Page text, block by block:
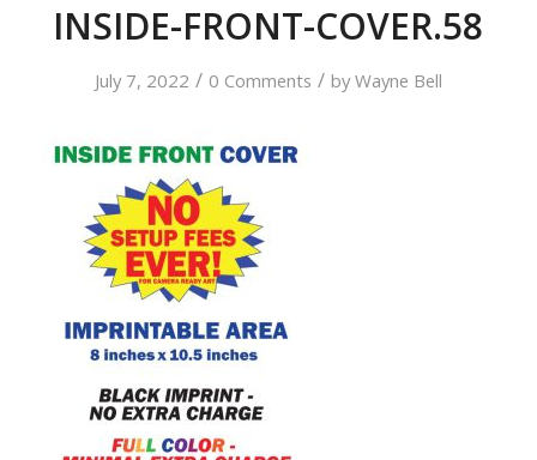
INSIDE-FRONT-COVER.58
July 7, 2022 / 0 Comments / byWayne Bell